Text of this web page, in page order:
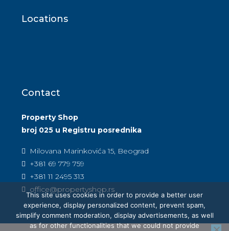
Locations
Contact
Property Shop
broj 025 u Registru posrednika
Milovana Marinkovića 15, Beograd
+381 69 779 759
+381 11 2495 313
office@propertyshop.rs
This site uses cookies in order to provide a better user
experience, display personalized content, prevent spam,
simplify comment moderation, display advertisements, as well
as for other functionalities that we could not provide